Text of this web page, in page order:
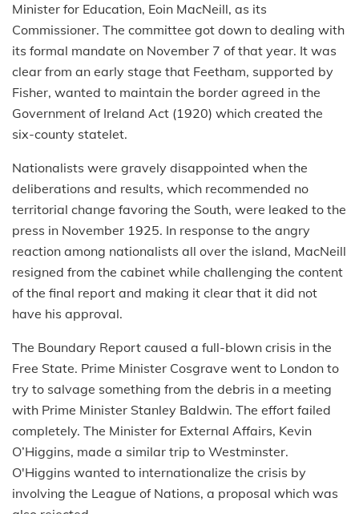
Minister for Education, Eoin MacNeill, as its
Commissioner. The committee got down to dealing with
its formal mandate on November 7 of that year. It was
clear from an early stage that Feetham, supported by
Fisher, wanted to maintain the border agreed in the
Government of Ireland Act (1920) which created the
six-county statelet.
Nationalists were gravely disappointed when the
deliberations and results, which recommended no
territorial change favoring the South, were leaked to the
press in November 1925. In response to the angry
reaction among nationalists all over the island, MacNeill
resigned from the cabinet while challenging the content
of the final report and making it clear that it did not
have his approval.
The Boundary Report caused a full-blown crisis in the
Free State. Prime Minister Cosgrave went to London to
try to salvage something from the debris in a meeting
with Prime Minister Stanley Baldwin. The effort failed
completely. The Minister for External Affairs, Kevin
O’Higgins, made a similar trip to Westminster.
O'Higgins wanted to internationalize the crisis by
involving the League of Nations, a proposal which was